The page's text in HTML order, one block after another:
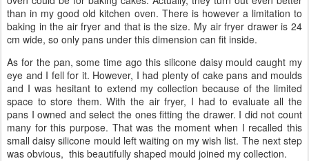
than in my good old kitchen oven. There is however a limitation to
baking in the air fryer and that is the size. My air fryer drawer is 24
cm wide, so only pans under this dimension can fit inside.
As for the pan, some time ago this silicone daisy mould caught my
eye and I fell for it. However, I had plenty of cake pans and moulds
and I was hesitant to extend my collection because of the limited
space to store them. With the air fryer, I had to evaluate all the
pans I owned and select the ones fitting the drawer. I did not count
many for this purpose. That was the moment when I recalled this
small daisy silicone mould left waiting on my wish list. The next step
was obvious, this beautifully shaped mould joined my collection.